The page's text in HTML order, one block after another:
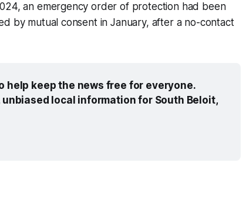
an emergency order of protection had been
by mutual consent in January, after a no-contact
help keep the news free for everyone.
local information for South Beloit,